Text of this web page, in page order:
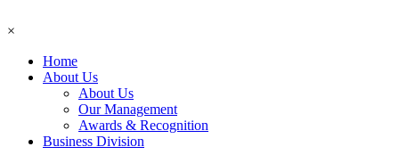
×
Home
About Us
About Us
Our Management
Awards & Recognition
Business Division